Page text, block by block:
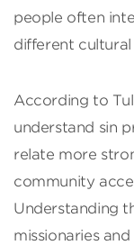
people often
different cultural
According to
understand sin
relate more
community
Understanding
missionaries